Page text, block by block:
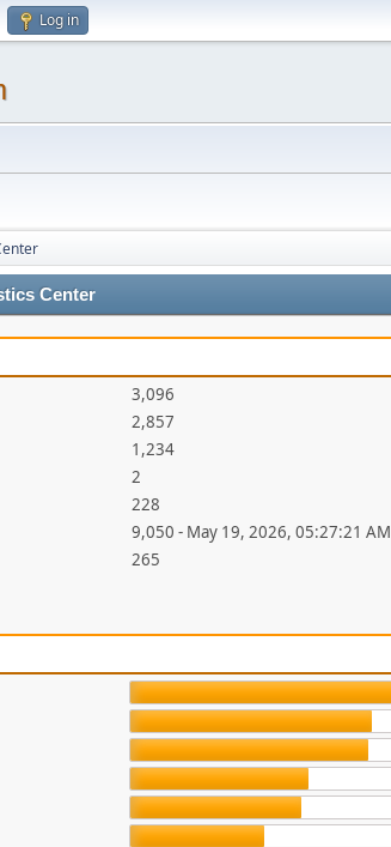
Log in
Center
3,096
2,857
1,234
2
228
9,050 - May 19, 2026, 05:27:21 AM
265